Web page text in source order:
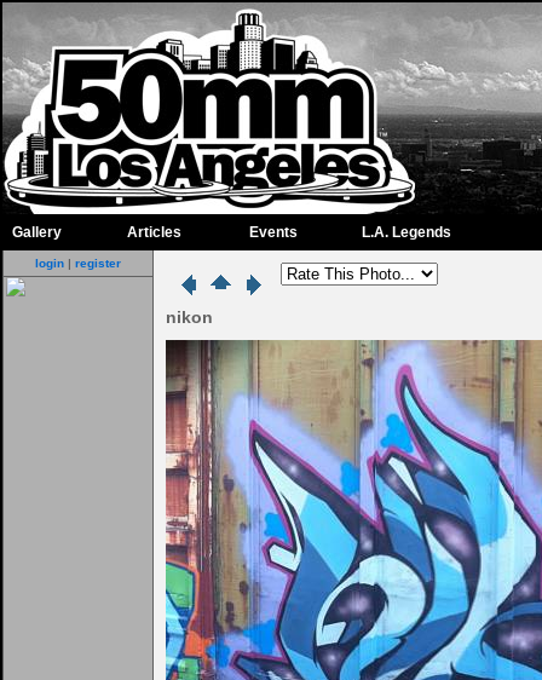
Gallery Articles Events L.A. Legends
login | register
nikon